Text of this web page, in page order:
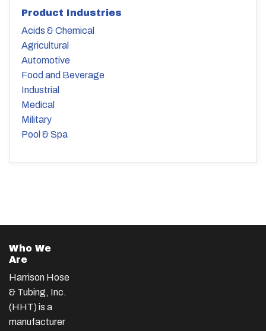
Product Industries
Acids & Chemical
Agricultural
Automotive
Food and Beverage
Industrial
Medical
Military
Pool & Spa
Who We
Are
Harrison Hose
& Tubing, Inc.
(HHT) is a
manufacturer